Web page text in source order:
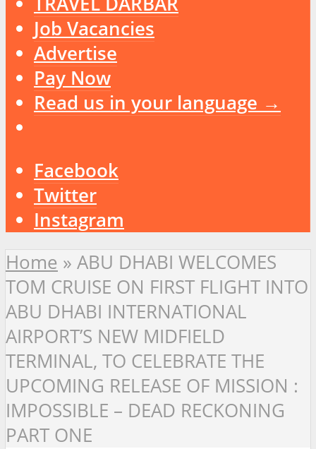
Job Vacancies
Advertise
Pay Now
Read us in your language →
Facebook
Twitter
Instagram
Home » ABU DHABI WELCOMES
TOM CRUISE ON FIRST FLIGHT INTO
ABU DHABI INTERNATIONAL
AIRPORT’S NEW MIDFIELD
TERMINAL, TO CELEBRATE THE
UPCOMING RELEASE OF MISSION :
IMPOSSIBLE – DEAD RECKONING
PART ONE